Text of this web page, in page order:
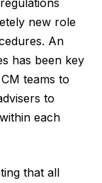
new role
An
has been key
teams to
to
each
that all